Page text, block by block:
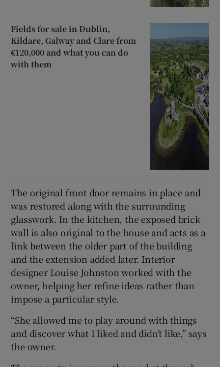
Fields for sale in Dublin,
Kildare, Galway and Clare from
€120,000 and what you can do
with them
The original front door remains in place and
was restored along with the surrounding
glasswork. In the kitchen, the exposed brick
wall is also original to the house and acts as a
link between the older part of the building
and the extension added later. Interior
designer Louise Johnston worked with the
owner, helping her refine ideas rather than
impose a particular style.
“She allowed me to play around with things
and discover what I liked and didn’t like,” says
the owner.